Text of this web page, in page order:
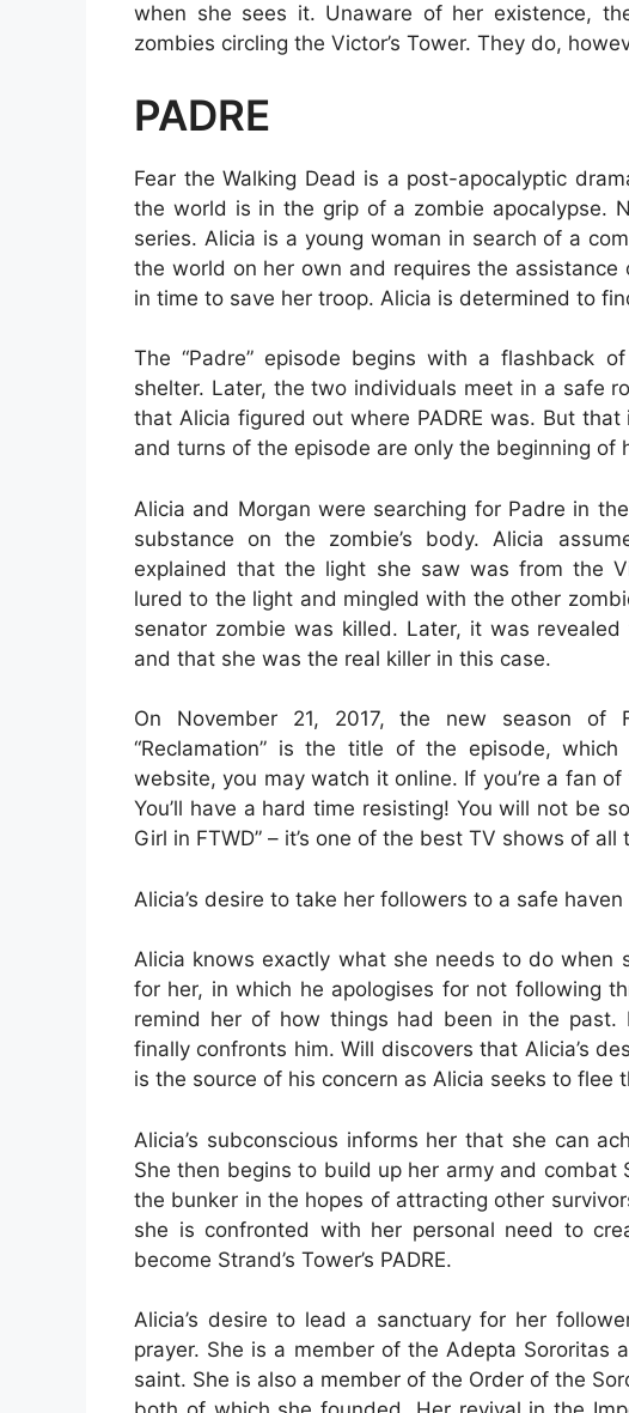
when she sees it. Unaware of her existence,
zombies circling the Victor’s Tower. They do,
PADRE
Fear the Walking Dead is a post-apocalyptic
the world is in the grip of a zombie apocalypse.
series. Alicia is a young woman in search of a
the world on her own and requires the assistance
in time to save her troop. Alicia is determined to
The “Padre” episode begins with a flashback
shelter. Later, the two individuals meet in a safe
that Alicia figured out where PADRE was. But
and turns of the episode are only the beginning of
Alicia and Morgan were searching for Padre in
substance on the zombie’s body. Alicia
explained that the light she saw was from the
lured to the light and mingled with the other
senator zombie was killed. Later, it was
and that she was the real killer in this case.
On November 21, 2017, the new season of
“Reclamation” is the title of the episode,
website, you may watch it online. If you’re a fan
You’ll have a hard time resisting! You will not be
Girl in FTWD” – it’s one of the best TV shows of all
Alicia’s desire to take her followers to a safe haven
Alicia knows exactly what she needs to do when
for her, in which he apologises for not following
remind her of how things had been in the
finally confronts him. Will discovers that Alicia’s
is the source of his concern as Alicia seeks to flee
Alicia’s subconscious informs her that she can
She then begins to build up her army and
the bunker in the hopes of attracting other
she is confronted with her personal need to
become Strand’s Tower’s PADRE.
Alicia’s desire to lead a sanctuary for her
prayer. She is a member of the Adepta Sororitas
saint. She is also a member of the Order of the